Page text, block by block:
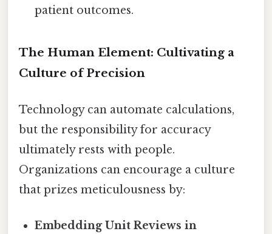
patient outcomes.
The Human Element: Cultivating a
Culture of Precision
Technology can automate calculations,
but the responsibility for accuracy
ultimately rests with people.
Organizations can encourage a culture
that prizes meticulousness by:
Embedding Unit Reviews in